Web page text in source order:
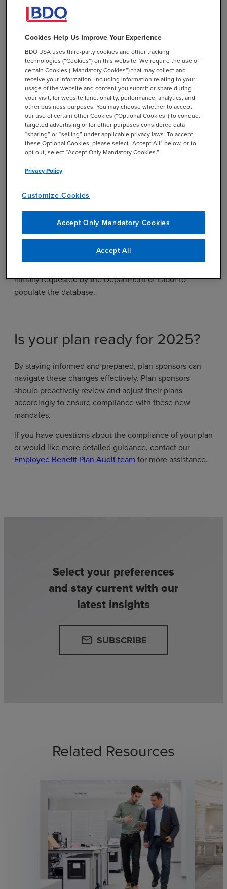
term care premiums
Plan participants may receive distributions of up to
$2,500 per year to pay for quality long-term care
insurance without triggering the 10% early withdrawal
penalty that might otherwise apply. This optional
change for plan sponsors becomes effective for
distributions made after December 29, 2025.
The lost and found database
complicated when workers move from job to job. To
plans, SECURE 2.0 required the Employee Benefits
Security Administration to provide a search tool or
database of benefits by December 29, 2024. At this
time, participation is voluntary, with some groups
initially requested by the Department of Labor to
populate the database.
Is your plan ready for 2025?
By staying informed and prepared, plan sponsors can
navigate these changes effectively. Plan sponsors
should proactively review and adjust their plans
accordingly to ensure compliance with these new
mandates.
If you have questions about the compliance of your plan
or would like more detailed guidance, contact our
Employee Benefit Plan Audit team for more assistance.
Select your preferences
and stay current with our
latest insights
email SUBSCRIBE
Related Resources
Cookies Help Us Improve Your Experience
BDO USA uses third-party cookies and other tracking
technologies (“Cookies”) on this website. We require the use of
certain Cookies (“Mandatory Cookies”) that may collect and
receive your information, including information relating to your
usage of the website and content you submit or share during
your visit, for website functionality, performance, analytics, and
other business purposes. You may choose whether to accept
our use of certain other Cookies (“Optional Cookies”) to conduct
targeted advertising or for other purposes considered data
“sharing” or “selling” under applicable privacy laws. To accept
these Optional Cookies, please select “Accept All” below, or to
opt out, select “Accept Only Mandatory Cookies.”
Privacy Policy
Customize Cookies
Accept Only Mandatory Cookies
Accept All